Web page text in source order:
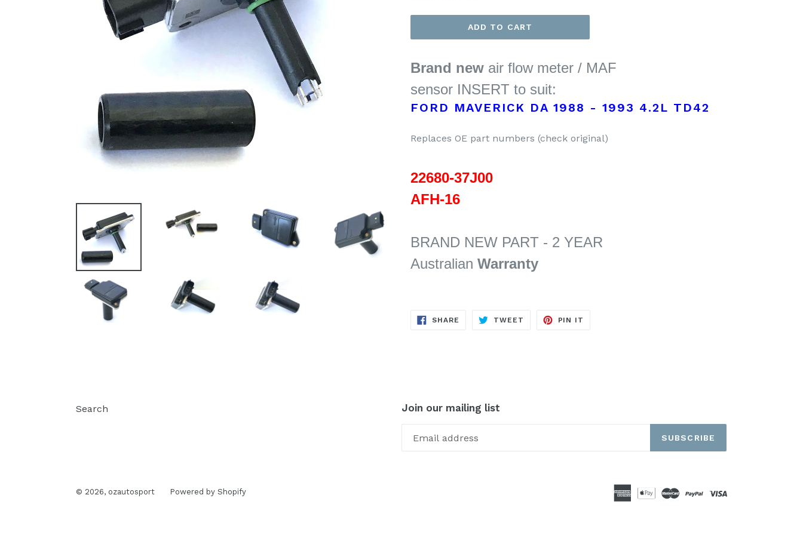
ADD TO CART
Brand new air flow meter / MAF
sensor INSERT to suit:
FORD MAVERICK DA 1988 - 1993 4.2L TD42
Replaces OE part numbers (check original)
22680-37J00
AFH-16
BRAND NEW PART - 2 YEAR
Australian Warranty
SHARE SHARE
TWEET TWEET
PIN IT
Search Join our mailing list
SUBSCRIBE
© 2026, ozautosport Powered by Shopify